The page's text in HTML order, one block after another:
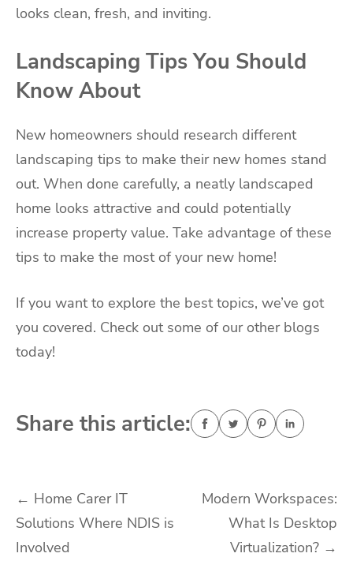
looks clean, fresh, and inviting.
Landscaping Tips You Should
Know About
New homeowners should research different
landscaping tips to make their new homes stand
out. When done carefully, a neatly landscaped
home looks attractive and could potentially
increase property value. Take advantage of these
tips to make the most of your new home!
If you want to explore the best topics, we’ve got
you covered. Check out some of our other blogs
today!
Share this article:
Post
navigation
← Home Carer IT
Solutions Where NDIS is
Involved
Modern Workspaces:
What Is Desktop
Virtualization? →